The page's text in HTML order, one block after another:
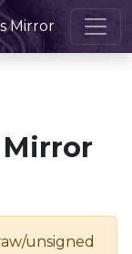
Mirror
unsigned